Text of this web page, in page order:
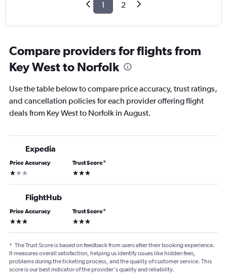
1 2
Compare providers for flights from
Key West to Norfolk
Use the table below to compare price accuracy, trust ratings,
and cancellation policies for each provider offering flight
deals from Key West to Norfolk in August.
Expedia
Price Accuracy
1 star
Trust Score*
3 stars
FlightHub
Price Accuracy
3 stars
Trust Score*
3 stars
* The Trust Score is based on feedback from users after their booking experience.
It measures overall satisfaction, helping us identify issues like hidden fees,
problems during the ticketing process, and the quality of customer service. This
score is our best indicator of the provider's quality and reliability.